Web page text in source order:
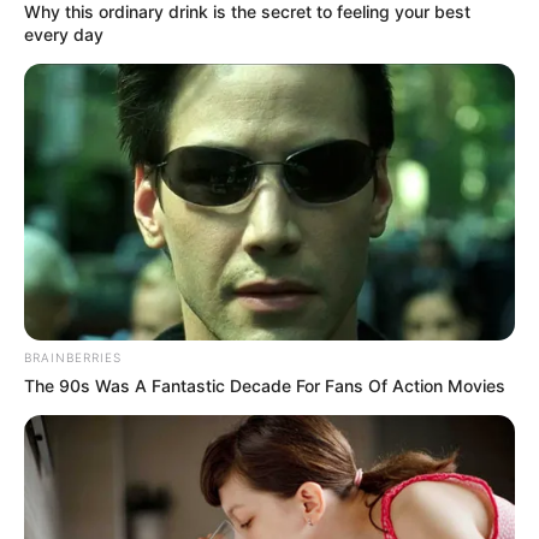
(foto: instagram/fenitarie)
3. Kendati kerap berbicara bahasa Tegal, namun
Kartika Putri sebenarnya berasal dari Palembang
Why this ordinary drink is the secret to feeling your best
every day
BRAINBERRIES
The 90s Was A Fantastic Decade For Fans Of Action Movies